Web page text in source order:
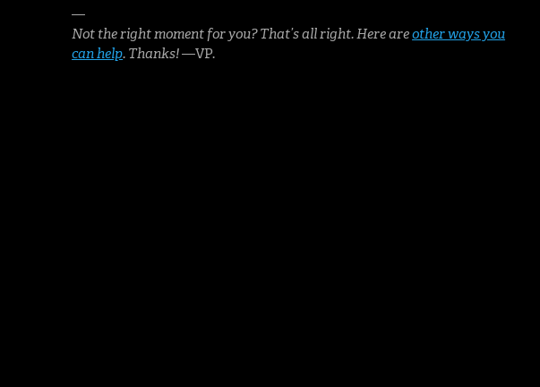
—
Not the right moment for you? That’s all right. Here areother ways you
can help. Thanks!—VP.